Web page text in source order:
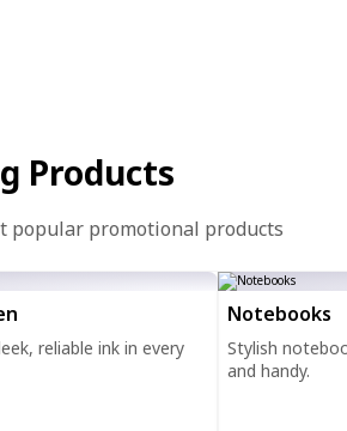
Products
popular promotional products
reliable ink in every
Notebooks
Stylish
and handy.